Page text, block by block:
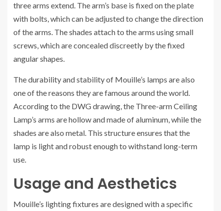
three arms extend. The arm’s base is fixed on the plate
with bolts, which can be adjusted to change the direction
of the arms. The shades attach to the arms using small
screws, which are concealed discreetly by the fixed
angular shapes.
The durability and stability of Mouille’s lamps are also
one of the reasons they are famous around the world.
According to the DWG drawing, the Three-arm Ceiling
Lamp’s arms are hollow and made of aluminum, while the
shades are also metal. This structure ensures that the
lamp is light and robust enough to withstand long-term
use.
Usage and Aesthetics
Mouille’s lighting fixtures are designed with a specific